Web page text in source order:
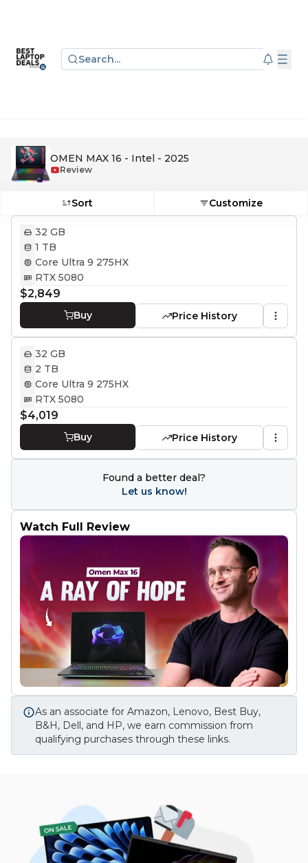
Search...
OMEN MAX 16 - Intel - 2025
Review
Sort Customize
32 GB
1 TB
Core Ultra 9 275HX
RTX 5080
$2,849
Buy Price History
32 GB
2 TB
Core Ultra 9 275HX
RTX 5080
$4,019
Buy Price History
Found a better deal?
Let us know!
Watch Full Review
As an associate for Amazon, Lenovo, Best Buy,
B&H, Dell, and HP, we earn commission from
qualifying purchases through these links.